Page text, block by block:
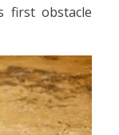
first obstacle